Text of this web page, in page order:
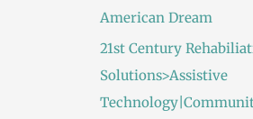
American Dream
21st Century
Solutions>Assistive